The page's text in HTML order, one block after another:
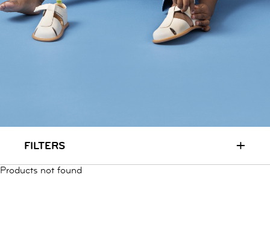
LOGIN
INFO
ABOUT US
FILTERS +
Products not found